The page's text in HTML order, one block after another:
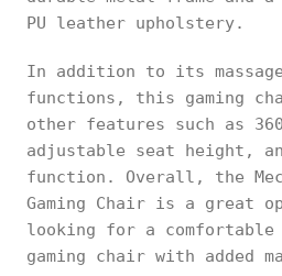
PU leather upholstery.
In addition to its
functions, this gaming
other features such as
adjustable seat height,
function. Overall, the
Gaming Chair is a great
looking for a comfortable
gaming chair with added